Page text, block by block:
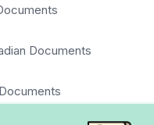
Documents